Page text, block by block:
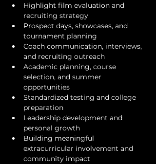
Highlight film evaluation and
recruiting strategy
Prospect days, showcases, and
tournament planning
Coach communication, interviews,
and recruiting outreach
Academic planning, course
selection, and summer
opportunities
Standardized testing and college
preparation
Leadership development and
personal growth
Building meaningful
extracurricular involvement and
community impact